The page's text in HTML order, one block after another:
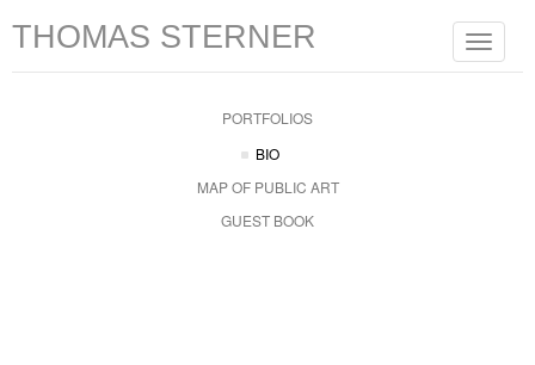
Toggle
THOMAS STERNER
PORTFOLIOS
BIO
MAP OF PUBLIC ART
GUEST BOOK